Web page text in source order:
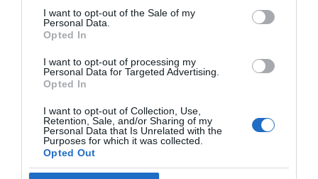
consent section.
I want to opt-out of the Sale of my
Personal Data.
Opted In
I want to opt-out of processing my
Personal Data for Targeted Advertising.
Opted In
I want to opt-out of Collection, Use,
Retention, Sale, and/or Sharing of my
Personal Data that Is Unrelated with the
Purposes for which it was collected.
Opted Out
HIRDETÉS